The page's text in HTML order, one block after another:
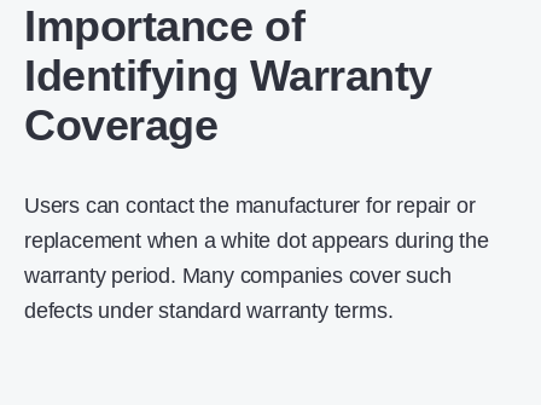
Importance of
Identifying Warranty
Coverage
Users can contact the manufacturer for repair or
replacement when a white dot appears during the
warranty period. Many companies cover such
defects under standard warranty terms.